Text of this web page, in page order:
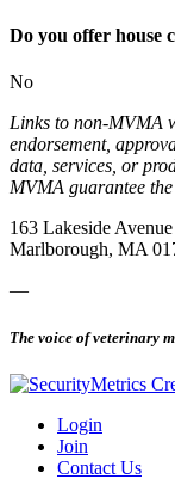
Do you offer house
No
Links to non-MVMA
endorsement,
data, services, or
MVMA guarantee
163 Lakeside Avenue
Marlborough, MA
—
The voice of veterinary
Login
Join
Contact Us